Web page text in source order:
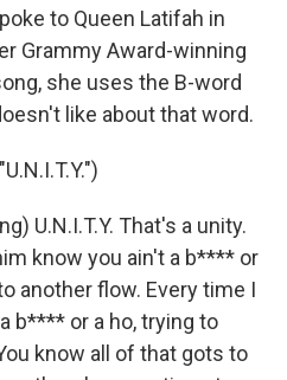
to Queen Latifah in
Grammy Award-winning
she uses the B-word
like about that word.
U.N.I.T.Y. That's a unity.
know you ain't a b**** or
another flow. Every time I
b**** or a ho, trying to
know all of that gots to